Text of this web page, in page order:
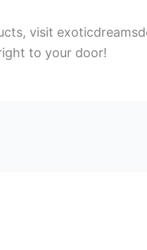
visit
to your door!